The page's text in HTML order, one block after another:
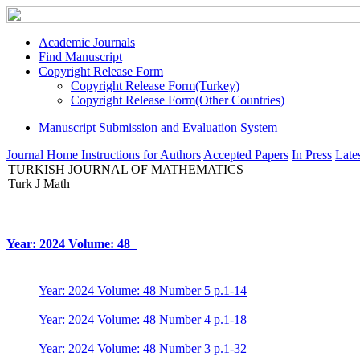
Academic Journals
Find Manuscript
Copyright Release Form
Copyright Release Form(Turkey)
Copyright Release Form(Other Countries)
Manuscript Submission and Evaluation System
Journal Home Instructions for Authors Accepted Papers In Press
TURKISH JOURNAL OF MATHEMATICS
Turk J Math
Year: 2024 Volume: 48
Year: 2024 Volume: 48 Number 5 p.1-14
Year: 2024 Volume: 48 Number 4 p.1-18
Year: 2024 Volume: 48 Number 3 p.1-32